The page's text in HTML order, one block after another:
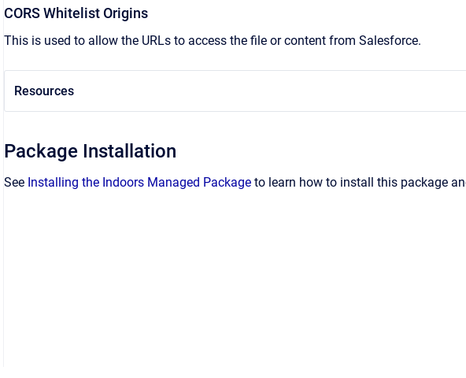
CORS Whitelist Origins
This is used to allow the URLs to access the file or content from Salesforce.
Resources
Package Installation
See Installing the Indoors Managed Package to learn how to install this package